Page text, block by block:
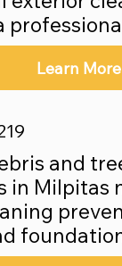
Learn More
and
in Milpitas